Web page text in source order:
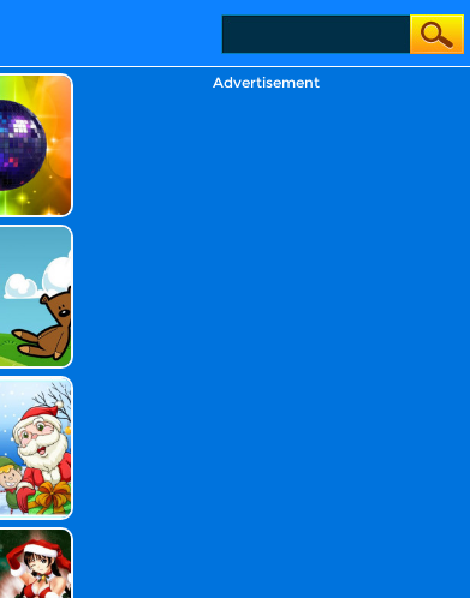
Advertisement